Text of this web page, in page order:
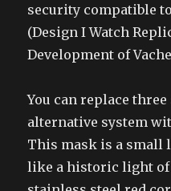
security compatible
(Design I Watch
Development of
You can replace
alternative system
This mask is a small
like a historic light of